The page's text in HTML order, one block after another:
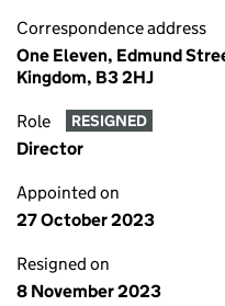
Correspondence address
One Eleven, Edmund
Kingdom, B3 2HJ
Role RESIGNED
Director
Appointed on
27 October 2023
Resigned on
8 November 2023